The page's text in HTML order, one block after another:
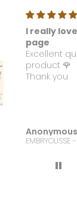
I really
page
Excellent
product 🌹
Thank you
Anonymous